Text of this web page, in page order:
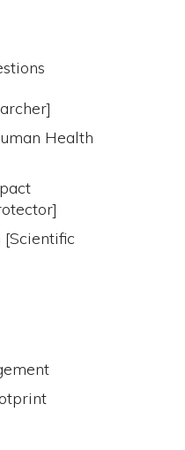
Health
[Scientific